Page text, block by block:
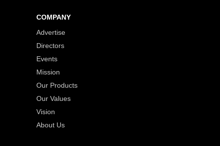
COMPANY
Advertise
Directors
Events
Mission
Our Products
Our Values
Vision
About Us